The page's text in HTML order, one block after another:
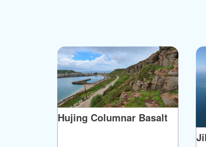
one closer to shore, the other farther
originally belonged to the Xue family of
married a Chima man, the fish traps
records of the event, tales of the
Hujing Columnar Basalt